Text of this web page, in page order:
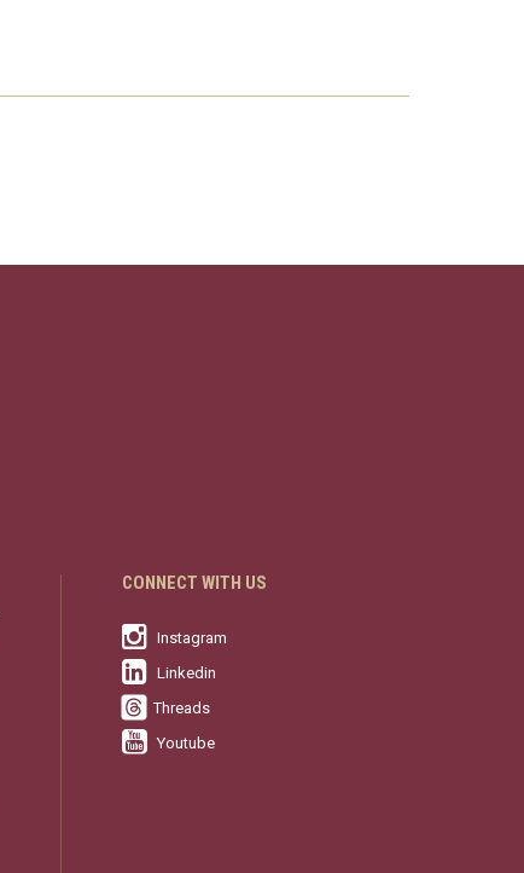
CONNECT WITH US
Instagram
Linkedin
Threads
Youtube